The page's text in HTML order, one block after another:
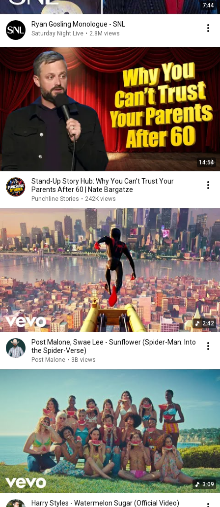
7:44
Ryan Gosling Monologue - SNL
Saturday Night Live • 2.8M views
14:54
Stand-Up Story Hub: Why You Can’t Trust Your
Parents After 60 | Nate Bargatze
Punchline Stories • 242K views
2:42
Post Malone, Swae Lee - Sunflower (Spider-Man: Into
the Spider-Verse)
Post Malone • 3B views
3:09
Harry Styles - Watermelon Sugar (Official Video)